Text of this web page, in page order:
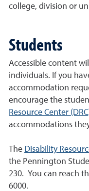
college, division or
Students
Accessible content
individuals. If you
accommodation
encourage the
Resource Center
accommodations
The Disability
the Pennington
230. You can reach
6000.